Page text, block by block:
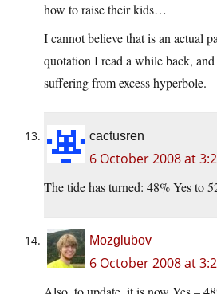
how to raise their kids…
I cannot believe that is an actual
quotation I read a while back,
suffering from excess hyperbole.
cactusren
6 October 2008 at
The tide has turned: 48% Yes to
Mozglubov
6 October 2008 at